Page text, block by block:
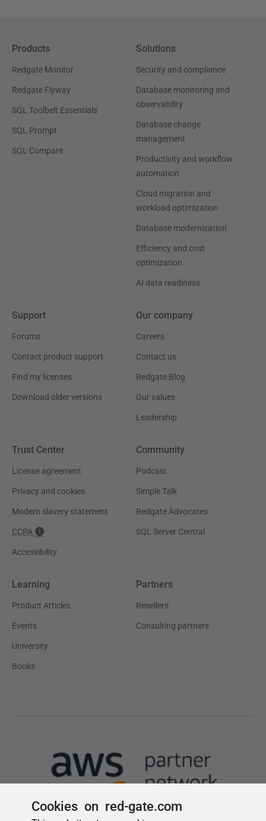
Cookies on red-gate.com